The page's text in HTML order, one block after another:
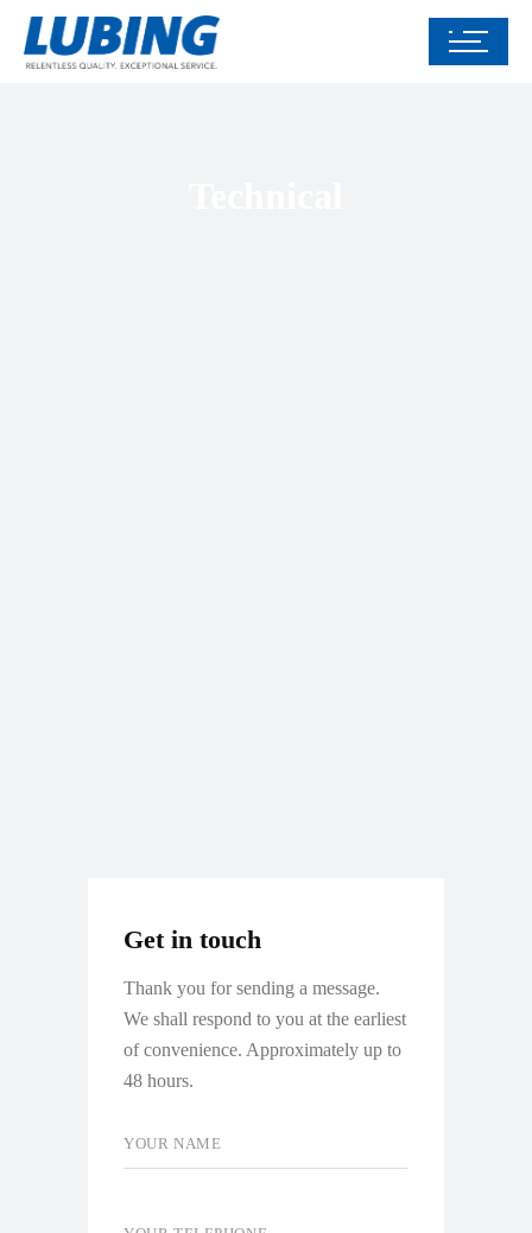
Get in touch
Thank you for sending a message.
We shall respond to you at the earliest
of convenience. Approximately up to
48 hours.